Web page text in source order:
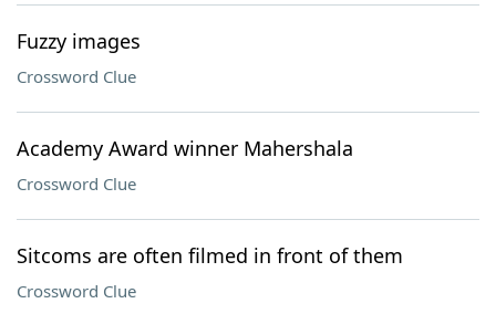
Fuzzy images
Crossword Clue
Academy Award winner Mahershala
Crossword Clue
Sitcoms are often filmed in front of them
Crossword Clue